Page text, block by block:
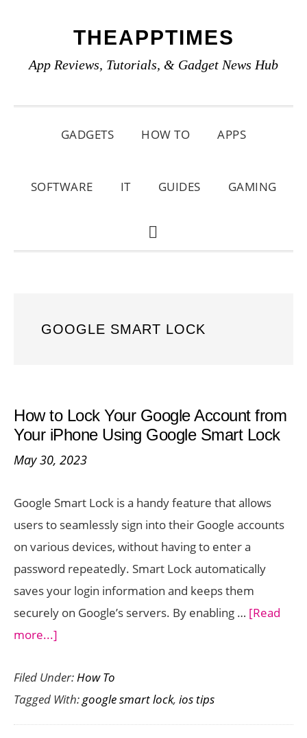
primary
main
primary
THEAPPTIMES
App Reviews, Tutorials, & Gadget News Hub
GADGETS HOW TO APPS
SOFTWARE IT GUIDES GAMING
SHOW
GOOGLE SMART LOCK
How to Lock Your Google Account from
Your iPhone Using Google Smart Lock
May 30, 2023
Google Smart Lock is a handy feature that allows
users to seamlessly sign into their Google accounts
on various devices, without having to enter a
password repeatedly. Smart Lock automatically
saves your login information and keeps them
securely on Google’s servers. By enabling … [Read
more...]
to
Lock
Your
Filed Under:How To
Tagged With:google smart lock, ios tips